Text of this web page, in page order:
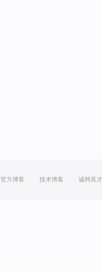
官方博客 技术博客 诚聘英才